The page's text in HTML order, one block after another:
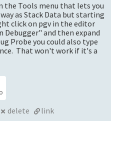
the Tools menu that lets you
as Stack Data but starting
click on pgv in the editor
Debugger" and then expand
Probe you could also type
That won't work if it's a
delete link